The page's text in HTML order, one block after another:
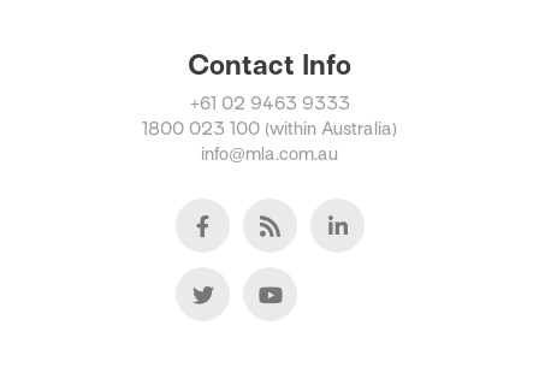
Contact Info
+61 02 9463 9333
1800 023 100 (within Australia)
info@mla.com.au